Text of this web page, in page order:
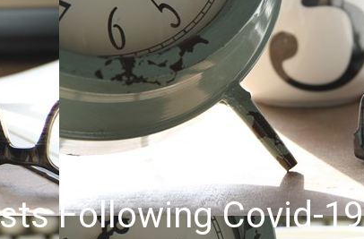
Following Covid-19